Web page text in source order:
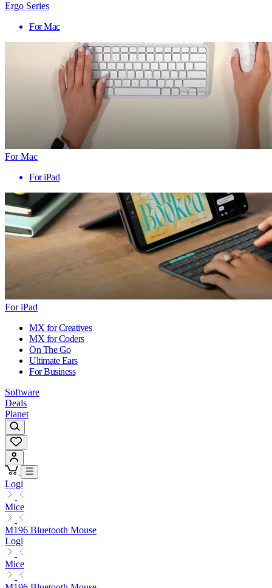
Ergo Series
For Mac
For Mac
For iPad
For iPad
MX for Creatives
MX for Coders
On The Go
Ultimate Ears
For Business
Software
Deals
Planet
Logi
Mice
M196 Bluetooth Mouse
Logi
Mice